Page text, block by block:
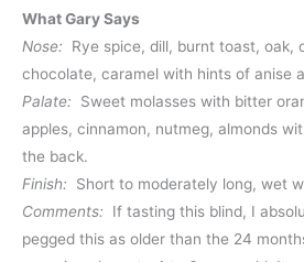
What Gary Says
Nose: Rye spice, dill, burnt toast, oak,
chocolate, caramel with hints of anise
Palate: Sweet molasses with bitter
apples, cinnamon, nutmeg, almonds
the back.
Finish: Short to moderately long, wet
Comments: If tasting this blind, I
pegged this as older than the 24